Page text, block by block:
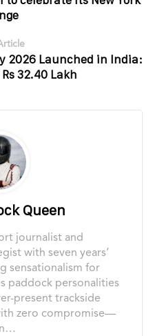
2026 Launched in India:
32.40 Lakh
Queen
journalist and
with seven years’
sensationalism for
paddock personalities
present trackside
zero compromise—